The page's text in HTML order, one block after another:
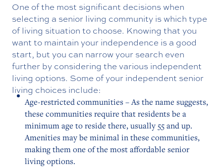
One of the most significant decisions when
selecting a senior living community is which type
of living situation to choose. Knowing that you
want to maintain your independence is a good
start, but you can narrow your search even
further by considering the various independent
living options. Some of your independent senior
living choices include:
Age-restricted communities – As the name suggests,
these communities require that residents be a
minimum age to reside there, usually 55 and up.
Amenities may be minimal in these communities,
making them one of the most affordable senior
living options.